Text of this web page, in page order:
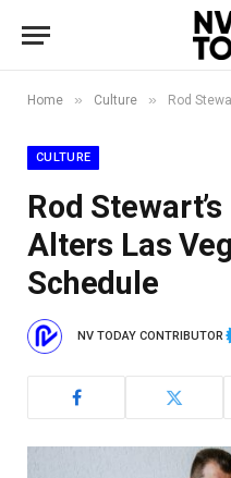
Home » Culture » Rod
CULTURE
Rod
Alters Las
Schedule
NV TODAY CONTRIBUTOR